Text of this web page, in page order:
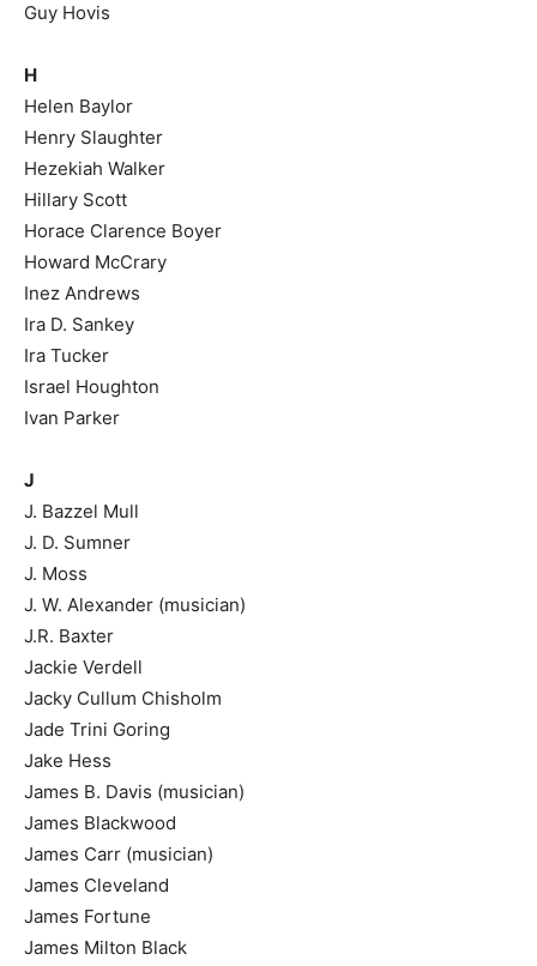
Guy Hovis
H
Helen Baylor
Henry Slaughter
Hezekiah Walker
Hillary Scott
Horace Clarence Boyer
Howard McCrary
Inez Andrews
Ira D. Sankey
Ira Tucker
Israel Houghton
Ivan Parker
J
J. Bazzel Mull
J. D. Sumner
J. Moss
J. W. Alexander (musician)
J.R. Baxter
Jackie Verdell
Jacky Cullum Chisholm
Jade Trini Goring
Jake Hess
James B. Davis (musician)
James Blackwood
James Carr (musician)
James Cleveland
James Fortune
James Milton Black